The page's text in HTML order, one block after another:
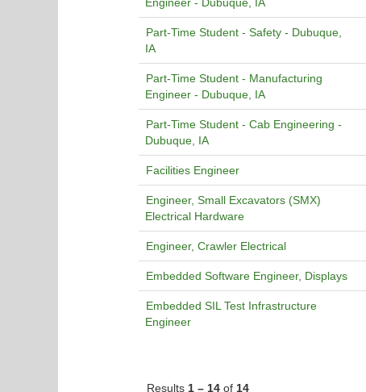
Part-Time Student - Safety - Dubuque,
IA
Part-Time Student - Manufacturing
Engineer - Dubuque, IA
Part-Time Student - Cab Engineering -
Dubuque, IA
Facilities Engineer
Engineer, Small Excavators (SMX)
Electrical Hardware
Engineer, Crawler Electrical
Embedded Software Engineer, Displays
Embedded SIL Test Infrastructure
Engineer
Results 1 – 14 of 14